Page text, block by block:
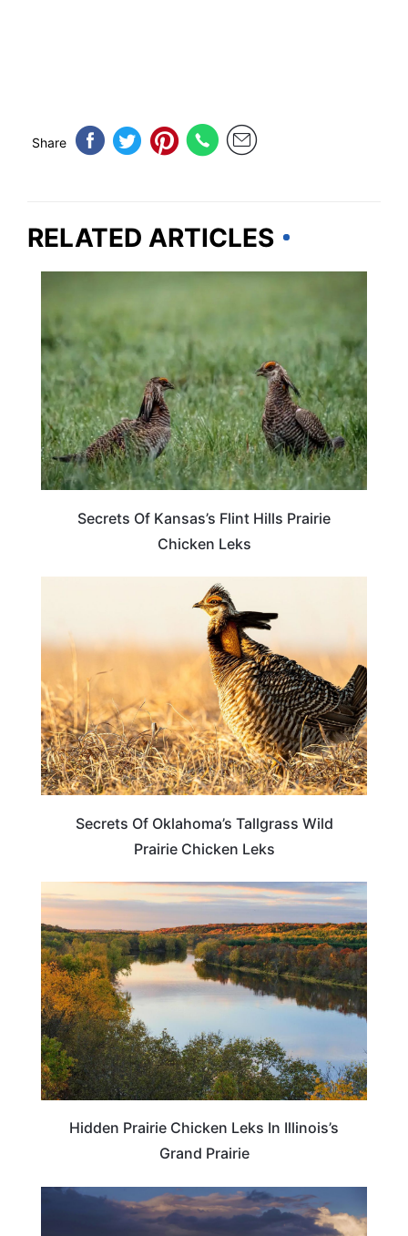
Share
RELATED ARTICLES
Secrets Of Kansas’s Flint Hills Prairie
Chicken Leks
Secrets Of Oklahoma’s Tallgrass Wild
Prairie Chicken Leks
WEIRD & AMAZING
Hidden Prairie Chicken Leks In Illinois’s
Grand Prairie
NEBRASKA